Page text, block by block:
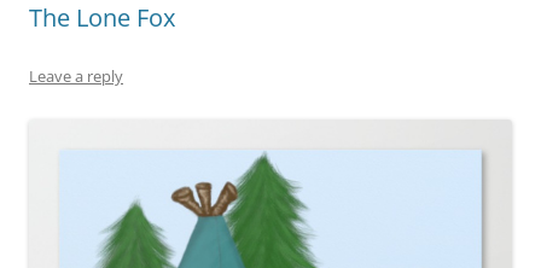
The Lone Fox
Leave a reply